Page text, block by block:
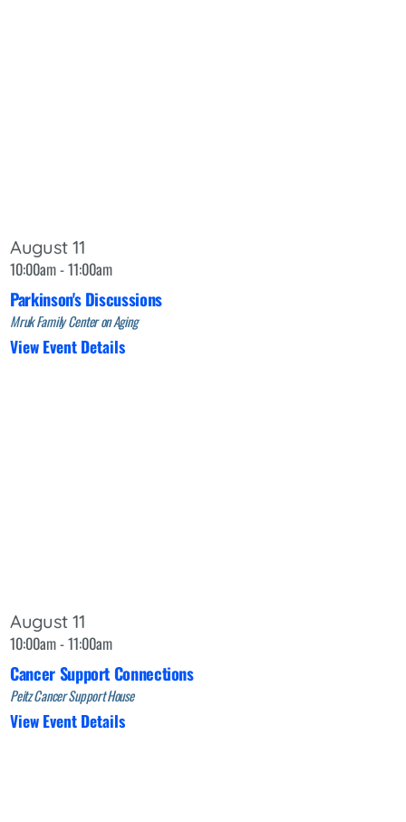
August 11
10:00am - 11:00am
Parkinson's Discussions
Mruk Family Center on Aging
View Event Details
August 11
10:00am - 11:00am
Cancer Support Connections
Peitz Cancer Support House
View Event Details